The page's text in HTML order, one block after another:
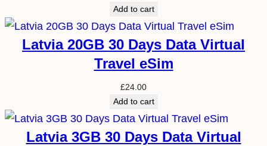
Add to cart
Latvia 20GB 30 Days Data Virtual
Travel eSim
£24.00
Add to cart
Latvia 3GB 30 Days Data Virtual